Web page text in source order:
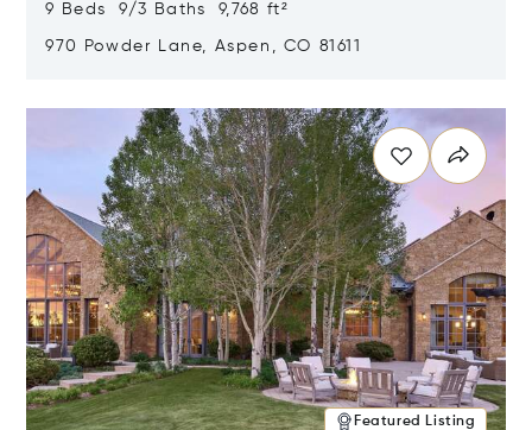
9 Beds 9/3 Baths 9,768 ft²
970 Powder Lane, Aspen, CO 81611
Featured Listing